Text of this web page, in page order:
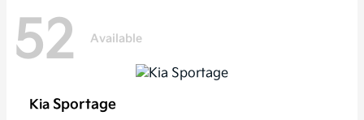
52 Available
Kia Sportage